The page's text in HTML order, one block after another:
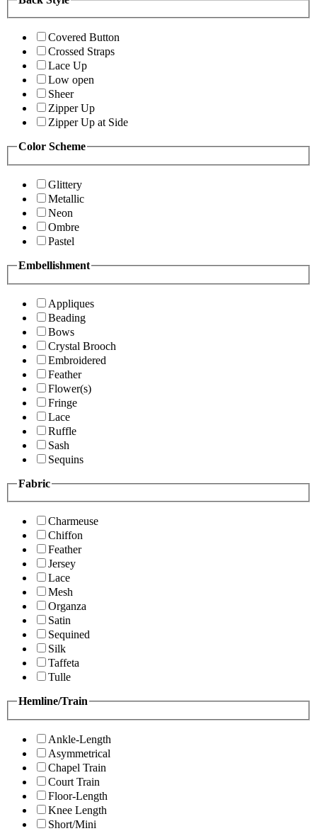
Covered Button
Crossed Straps
Lace Up
Low open
Sheer
Zipper Up
Zipper Up at Side
Color Scheme
Glittery
Metallic
Neon
Ombre
Pastel
Embellishment
Appliques
Beading
Bows
Crystal Brooch
Embroidered
Feather
Flower(s)
Fringe
Lace
Ruffle
Sash
Sequins
Fabric
Charmeuse
Chiffon
Feather
Jersey
Lace
Mesh
Organza
Satin
Sequined
Silk
Taffeta
Tulle
Hemline/Train
Ankle-Length
Asymmetrical
Chapel Train
Court Train
Floor-Length
Knee Length
Short/Mini